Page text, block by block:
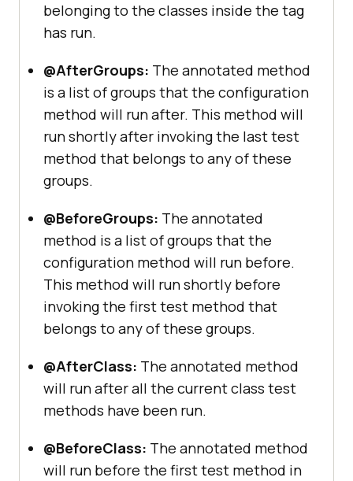
belonging to the classes inside the tag
has run.
@AfterGroups: The annotated method
is a list of groups that the configuration
method will run after. This method will
run shortly after invoking the last test
method that belongs to any of these
groups.
@BeforeGroups: The annotated
method is a list of groups that the
configuration method will run before.
This method will run shortly before
invoking the first test method that
belongs to any of these groups.
@AfterClass: The annotated method
will run after all the current class test
methods have been run.
@BeforeClass: The annotated method
will run before the first test method in